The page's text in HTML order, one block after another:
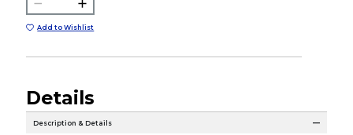
Add to Wishlist
Details
Description & Details